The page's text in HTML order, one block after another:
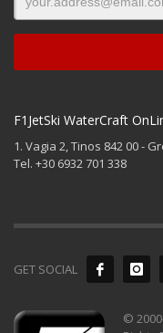
F1JetSki WaterCraft
1. Vagia 2, Tinos 842 00 -
Tel. +30 6932 701 338
GET SOCIAL
©